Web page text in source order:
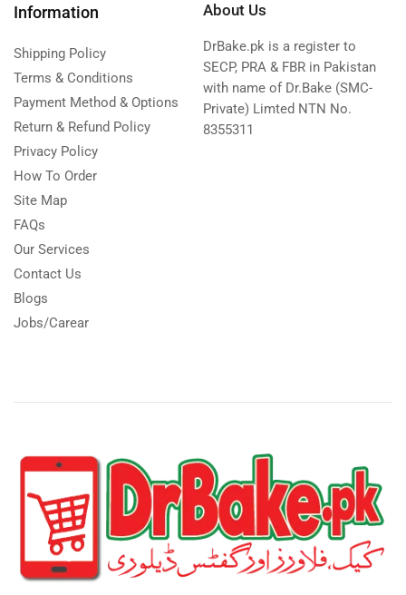
Information
Shipping Policy
Terms & Conditions
Payment Method & Options
Return & Refund Policy
Privacy Policy
How To Order
Site Map
FAQs
Our Services
Contact Us
Blogs
Jobs/Carear
About Us
DrBake.pk is a register to
SECP, PRA & FBR in Pakistan
with name of Dr.Bake (SMC-
Private) Limted NTN No.
8355311